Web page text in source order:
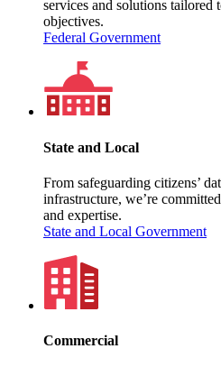
services and solutions tailored
objectives.
Federal Government
State and Local
From safeguarding citizens’
infrastructure, we’re
and expertise.
State and Local Government
Commercial